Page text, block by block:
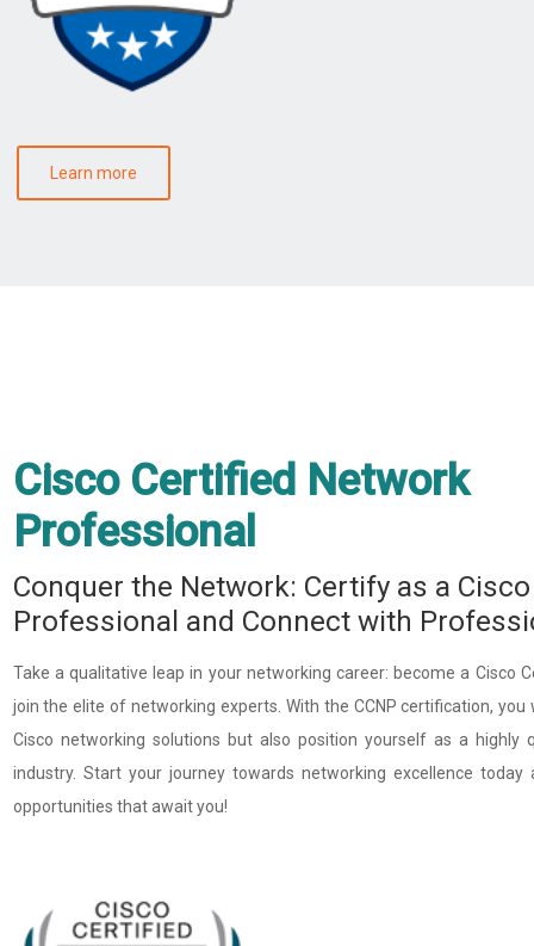
Learn more
Cisco Certified Network
Professional ​
Conquer the Network: Certify as a
Professional and Connect with
Take a qualitative leap in your networking career: become a Cisco
join the elite of networking experts. With the CCNP certification,
Cisco networking solutions but also position yourself as a highly
industry. Start your journey towards networking excellence
opportunities that await you!